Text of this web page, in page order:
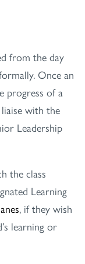
from the day
Once an
progress of a
with the
Leadership
the class
Learning
, if they wish
learning or